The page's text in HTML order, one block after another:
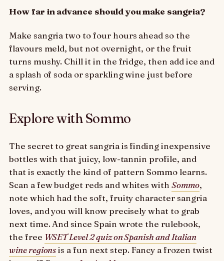
How far in advance should you make sangria?
Make sangria two to four hours ahead so the
flavours meld, but not overnight, or the fruit
turns mushy. Chill it in the fridge, then add ice and
a splash of soda or sparkling wine just before
serving.
Explore with Sommo
The secret to great sangria is finding inexpensive
bottles with that juicy, low-tannin profile, and
that is exactly the kind of pattern Sommo learns.
Scan a few budget reds and whites withSommo,
note which had the soft, fruity character sangria
loves, and you will know precisely what to grab
next time. And since Spain wrote the rulebook,
the free WSET Level 2 quiz on Spanish and Italian
wine regionsis a fun next step. Fancy a frozen twist